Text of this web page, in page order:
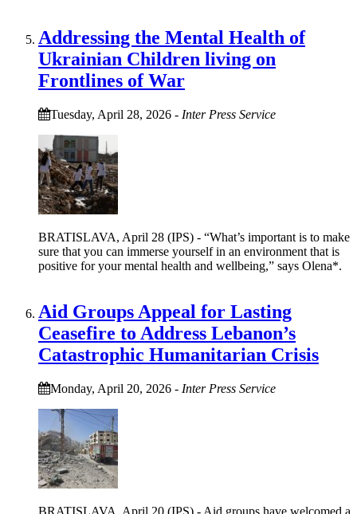
Addressing the Mental Health of
Ukrainian Children living on
Frontlines of War
Tuesday, April 28, 2026 - Inter Press Service
BRATISLAVA, April 28 (IPS) - “What’s important is to make
sure that you can immerse yourself in an environment that is
positive for your mental health and wellbeing,” says Olena*.
Aid Groups Appeal for Lasting
Ceasefire to Address Lebanon’s
Catastrophic Humanitarian Crisis
Monday, April 20, 2026 - Inter Press Service